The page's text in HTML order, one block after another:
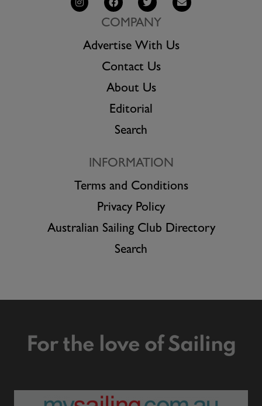
COMPANY
Advertise With Us
Contact Us
About Us
Editorial
Search
INFORMATION
Terms and Conditions
Privacy Policy
Australian Sailing Club Directory
Search
For the love of Sailing